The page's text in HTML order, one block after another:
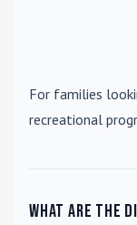
For families
recreational
What are the